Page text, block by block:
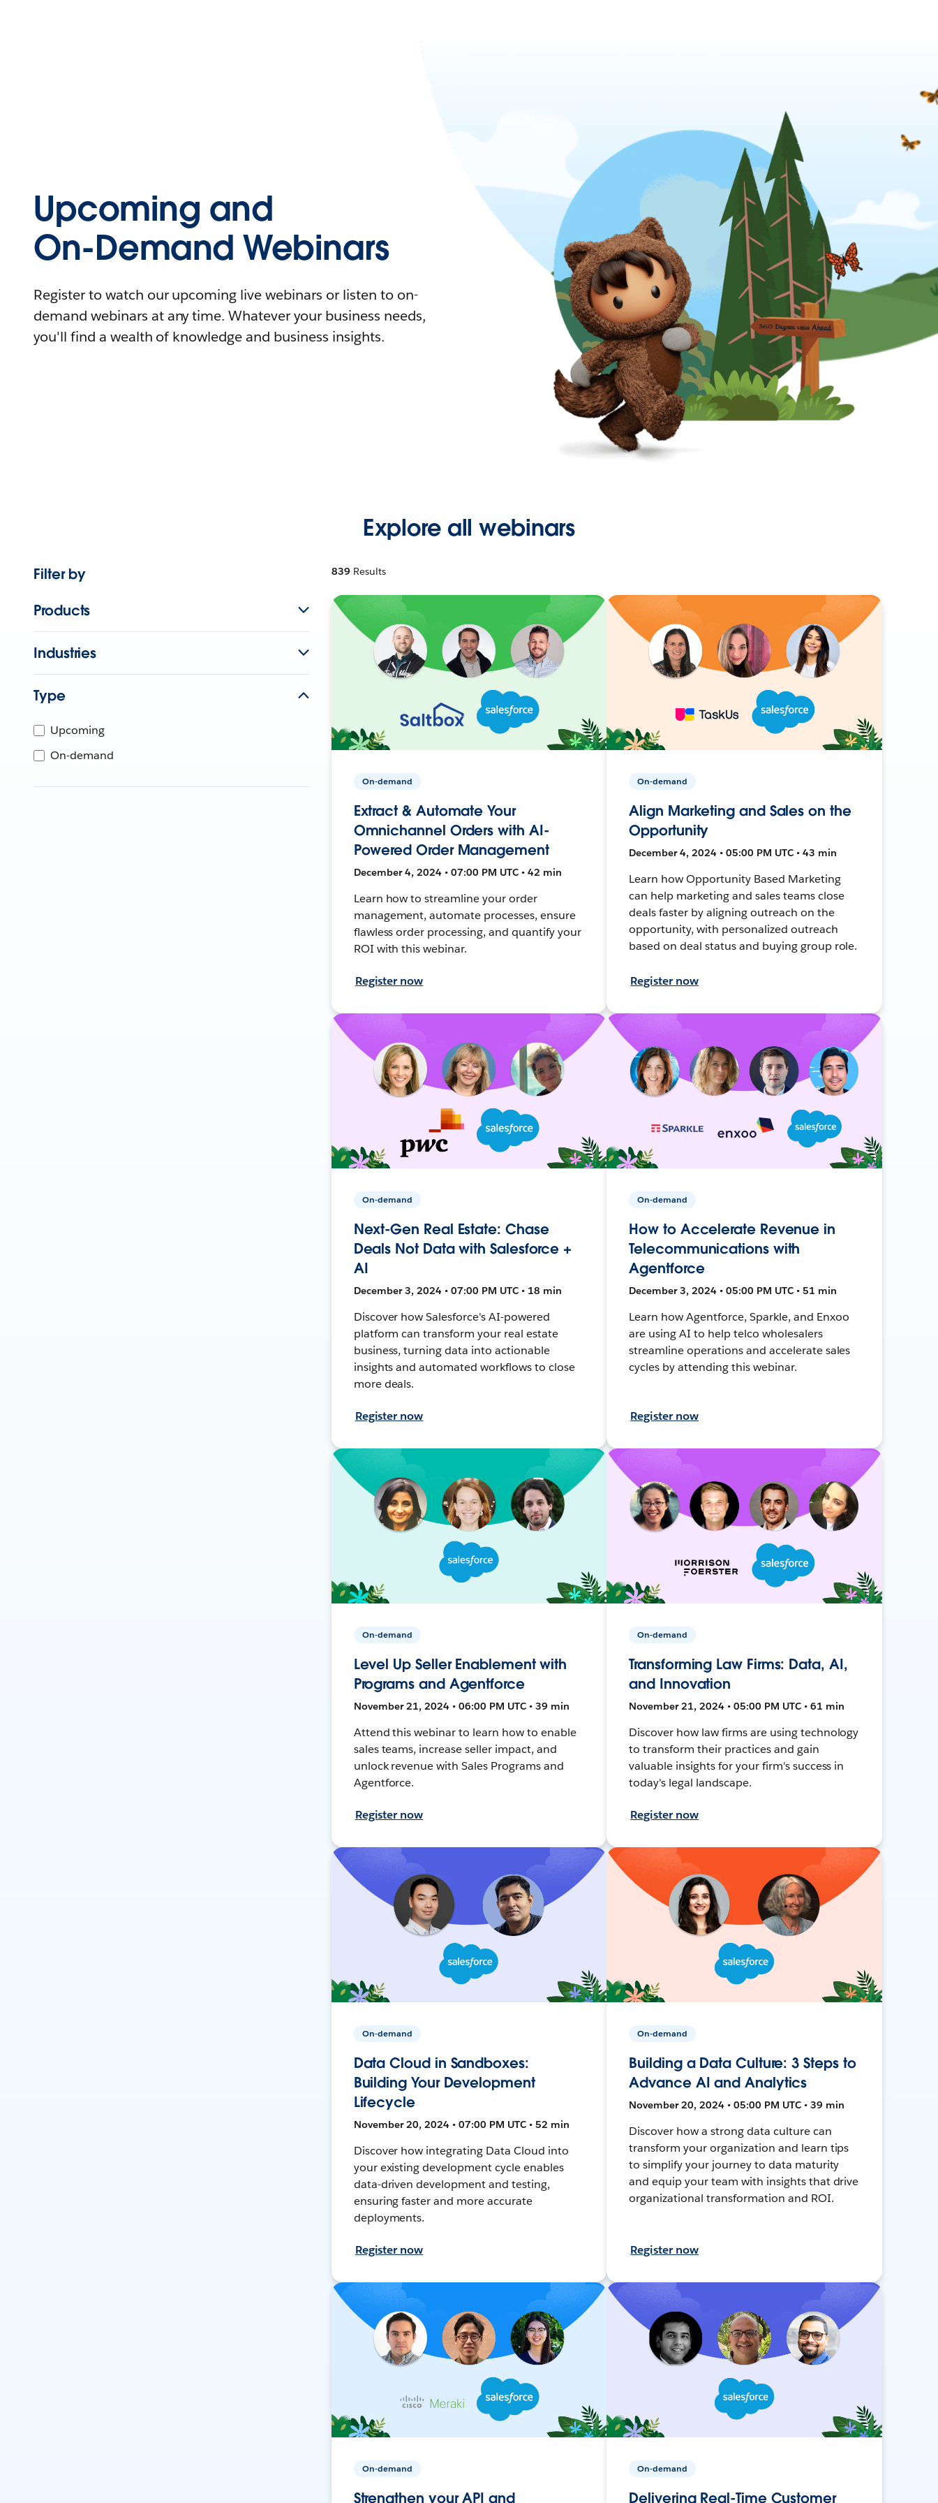
Upcoming and
On-Demand Webinars
Register to watch our upcoming live webinars or listen to on-
demand webinars at any time. Whatever your business needs,
you'll find a wealth of knowledge and business insights.
Explore all webinars
Filter by
Products
Industries
Type
Upcoming
On-demand
839 Results
On-demand
Extract & Automate Your
Omnichannel Orders with AI-
Powered Order Management
December 4, 2024 • 07:00 PM UTC • 42 min
Learn how to streamline your order
management, automate processes, ensure
flawless order processing, and quantify your
ROI with this webinar.
Register now
On-demand
Align Marketing and Sales on the
Opportunity
December 4, 2024 • 05:00 PM UTC • 43 min
Learn how Opportunity Based Marketing
can help marketing and sales teams close
deals faster by aligning outreach on the
opportunity, with personalized outreach
based on deal status and buying group role.
Register now
On-demand
Next-Gen Real Estate: Chase
Deals Not Data with Salesforce +
AI
December 3, 2024 • 07:00 PM UTC • 18 min
Discover how Salesforce's AI-powered
platform can transform your real estate
business, turning data into actionable
insights and automated workflows to close
more deals.
Register now
On-demand
How to Accelerate Revenue in
Telecommunications with
Agentforce
December 3, 2024 • 05:00 PM UTC • 51 min
Learn how Agentforce, Sparkle, and Enxoo
are using AI to help telco wholesalers
streamline operations and accelerate sales
cycles by attending this webinar.
Register now
On-demand
Level Up Seller Enablement with
Programs and Agentforce
November 21, 2024 • 06:00 PM UTC • 39 min
Attend this webinar to learn how to enable
sales teams, increase seller impact, and
unlock revenue with Sales Programs and
Agentforce.
Register now
On-demand
Transforming Law Firms: Data, AI,
and Innovation
November 21, 2024 • 05:00 PM UTC • 61 min
Discover how law firms are using technology
to transform their practices and gain
valuable insights for your firm's success in
today's legal landscape.
Register now
On-demand
Data Cloud in Sandboxes:
Building Your Development
Lifecycle
November 20, 2024 • 07:00 PM UTC • 52 min
Discover how integrating Data Cloud into
your existing development cycle enables
data-driven development and testing,
ensuring faster and more accurate
deployments.
Register now
On-demand
Building a Data Culture: 3 Steps to
Advance AI and Analytics
November 20, 2024 • 05:00 PM UTC • 39 min
Discover how a strong data culture can
transform your organization and learn tips
to simplify your journey to data maturity
and equip your team with insights that drive
organizational transformation and ROI.
Register now
On-demand
Strengthen your API and
On-demand
Delivering Real-Time Customer